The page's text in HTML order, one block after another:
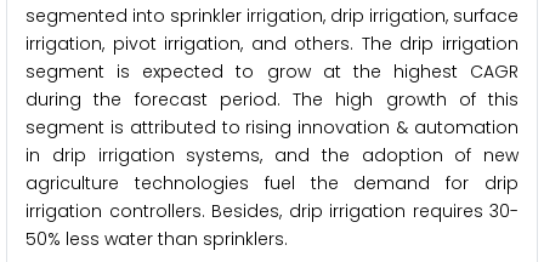
segmented into sprinkler irrigation, drip irrigation, surface
irrigation, pivot irrigation, and others. The drip irrigation
segment is expected to grow at the highest CAGR
during the forecast period. The high growth of this
segment is attributed to rising innovation & automation
in drip irrigation systems, and the adoption of new
agriculture technologies fuel the demand for drip
irrigation controllers. Besides, drip irrigation requires 30-
50% less water than sprinklers.